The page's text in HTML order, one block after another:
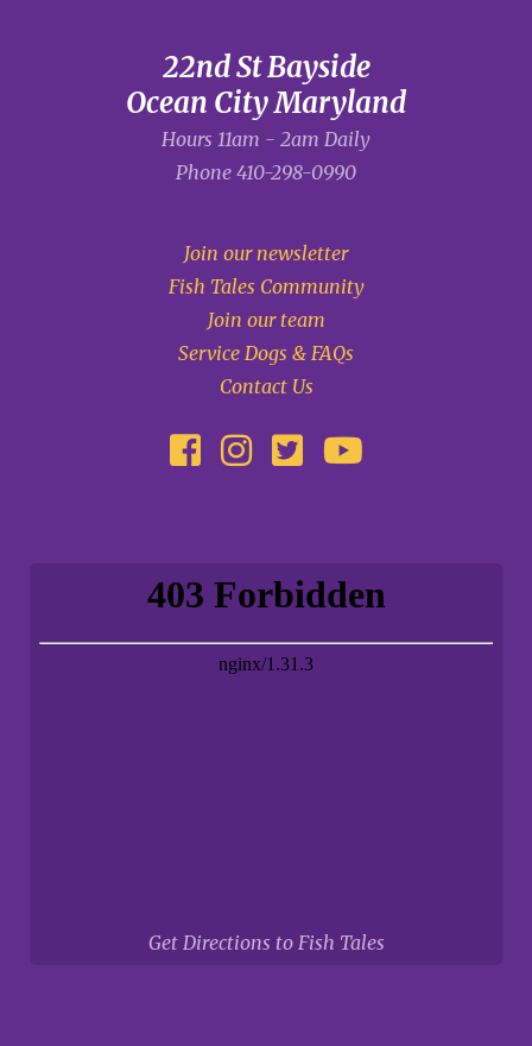
22nd St Bayside
Ocean City Maryland
Hours 11am - 2am Daily
Phone 410-298-0990
Join our newsletter
Fish Tales Community
Join our team
Service Dogs & FAQs
Contact Us
Get Directions to Fish Tales